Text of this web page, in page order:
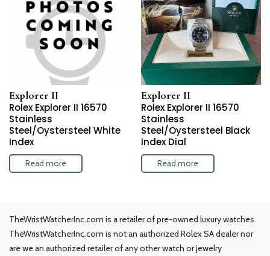
Explorer II
Rolex Explorer II 16570
Stainless
Steel/Oystersteel White
Index
Read more
Explorer II
Rolex Explorer II 16570
Stainless
Steel/Oystersteel Black
Index Dial
Read more
TheWristWatcherInc.com is a retailer of pre-owned luxury watches.
TheWristWatcherInc.com is not an authorized Rolex SA dealer nor
are we an authorized retailer of any other watch or jewelry